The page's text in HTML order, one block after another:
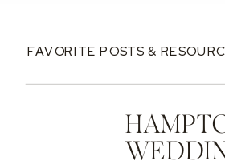
FAVORITE POSTS &